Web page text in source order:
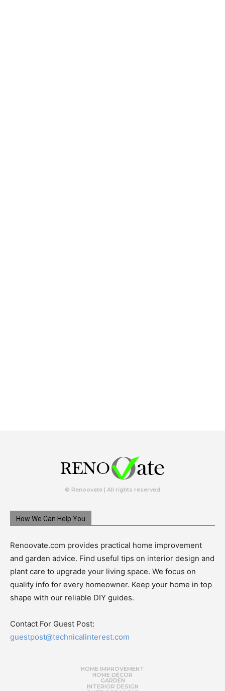
© Renoovate | All rights reserved
How We Can Help You
Renoovate.com provides practical home improvement
and garden advice. Find useful tips on interior design and
plant care to upgrade your living space. We focus on
quality info for every homeowner. Keep your home in top
shape with our reliable DIY guides.
Contact For Guest Post:
guestpost@technicalinterest.com
HOME IMPROVEMENT
HOME DÉCOR
GARDEN
INTERIOR DESIGN